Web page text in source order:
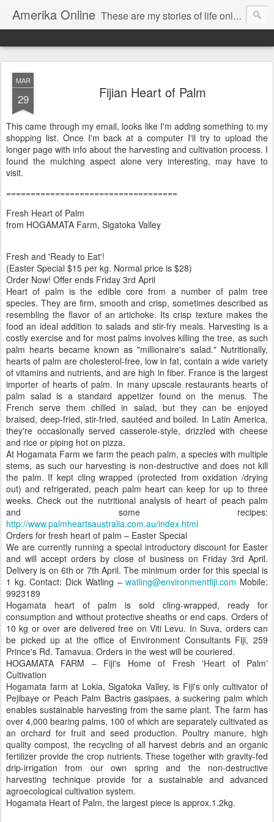
Amerika Online These are my stories of life online and off. And yes, it's my real name, and I say it "Amedika"
MAR
29 Fijian Heart of Palm
This came through my email, looks like I'm adding something to my
shopping list. Once I'm back at a computer I'll try to upload the
longer page with info about the harvesting and cultivation process. I
found the mulching aspect alone very interesting, may have to
visit.
===================================
Fresh Heart of Palm
from HOGAMATA Farm, Sigatoka Valley
Fresh and 'Ready to Eat'!
(Easter Special $15 per kg. Normal price is $28)
Order Now! Offer ends Friday 3rd April
Heart of palm is the edible core from a number of palm tree
species. They are firm, smooth and crisp, sometimes described as
resembling the flavor of an artichoke. Its crisp texture makes the
food an ideal addition to salads and stir-fry meals. Harvesting is a
costly exercise and for most palms involves killing the tree, as such
palm hearts became known as "millionaire's salad." Nutritionally,
hearts of palm are cholesterol-free, low in fat, contain a wide variety
of vitamins and nutrients, and are high in fiber. France is the largest
importer of hearts of palm. In many upscale restaurants hearts of
palm salad is a standard appetizer found on the menus. The
French serve them chilled in salad, but they can be enjoyed
braised, deep-fried, stir-fried, sautéed and boiled. In Latin America,
they're occasionally served casserole-style, drizzled with cheese
and rice or piping hot on pizza.
At Hogamata Farm we farm the peach palm, a species with multiple
stems, as such our harvesting is non-destructive and does not kill
the palm. If kept cling wrapped (protected from oxidation /drying
out) and refrigerated, peach palm heart can keep for up to three
weeks. Check out the nutritional analysis of heart of peach palm
and some recipes:
http://www.palmheartsaustralia.com.au/index.html
Orders for fresh heart of palm – Easter Special
We are currently running a special introductory discount for Easter
and will accept orders by close of business on Friday 3rd April.
Delivery is on 6th or 7th April. The minimum order for this special is
1 kg. Contact: Dick Watling –watling@environmentfiji.com Mobile:
9923189
Hogamata heart of palm is sold cling-wrapped, ready for
consumption and without protective sheaths or end caps. Orders of
10 kg or over are delivered free on Viti Levu. In Suva, orders can
be picked up at the office of Environment Consultants Fiji, 259
Prince's Rd. Tamavua. Orders in the west will be couriered.
HOGAMATA FARM – Fiji's Home of Fresh 'Heart of Palm'
Cultivation
Hogamata farm at Lokia, Sigatoka Valley, is Fiji's only cultivator of
Pejibaye or Peach Palm Bactris gasipaes, a suckering palm which
enables sustainable harvesting from the same plant. The farm has
over 4,000 bearing palms, 100 of which are separately cultivated as
an orchard for fruit and seed production. Poultry manure, high
quality compost, the recycling of all harvest debris and an organic
fertilizer provide the crop nutrients. These together with gravity-fed
drip-irrigation from our own spring and the non-destructive
harvesting technique provide for a sustainable and advanced
agroecological cultivation system.
Hogamata Heart of Palm, the largest piece is approx.1.2kg.